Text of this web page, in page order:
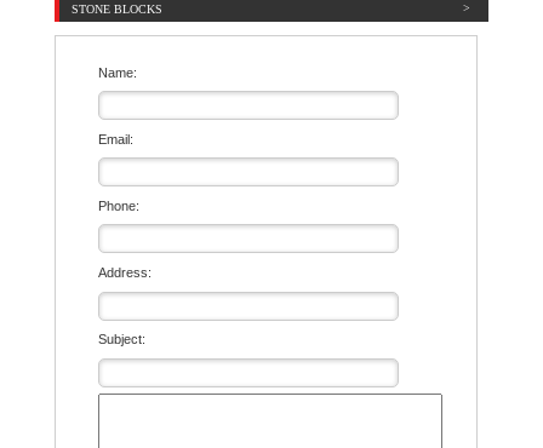
STONE BLOCKS
Name:
Email:
Phone:
Address:
Subject: